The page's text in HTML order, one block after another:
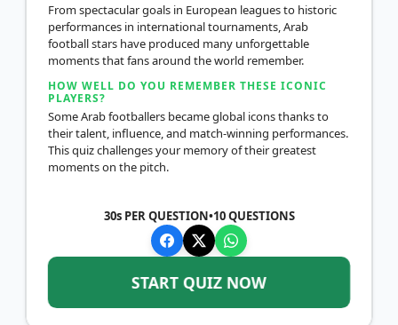
From spectacular goals in European leagues to historic
performances in international tournaments, Arab
football stars have produced many unforgettable
moments that fans around the world remember.
HOW WELL DO YOU REMEMBER THESE ICONIC
PLAYERS?
Some Arab footballers became global icons thanks to
their talent, influence, and match-winning performances.
This quiz challenges your memory of their greatest
moments on the pitch.
30s PER QUESTION•10QUESTIONS
START QUIZ NOW